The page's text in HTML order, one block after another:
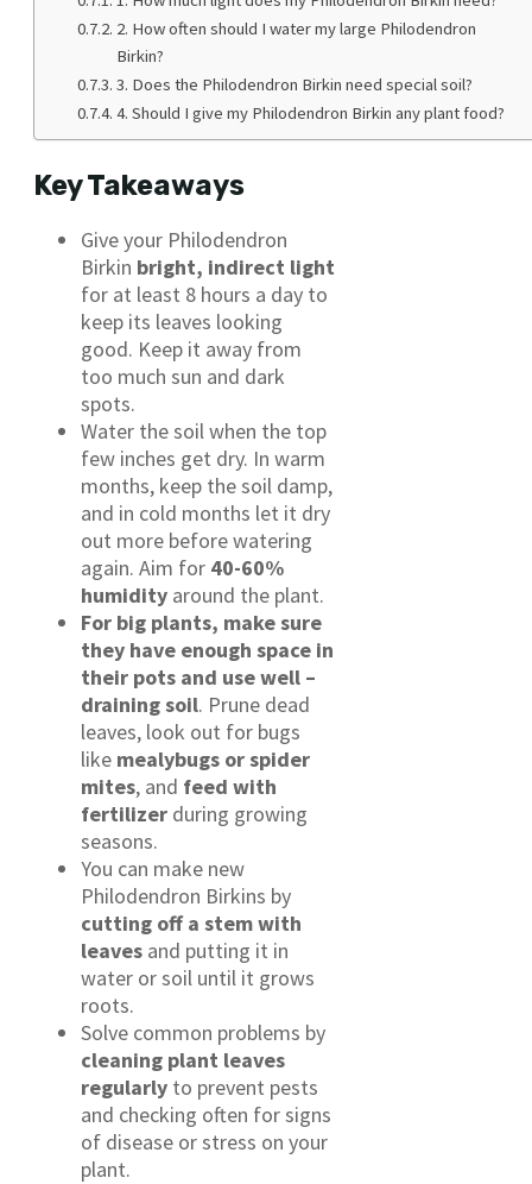
2. How often should I water my large Philodendron
Birkin?
3. Does the Philodendron Birkin need special soil?
4. Should I give my Philodendron Birkin any plant food?
Key Takeaways
Give your Philodendron
Birkin bright, indirect light
for at least 8 hours a day to
keep its leaves looking
good. Keep it away from
too much sun and dark
spots.
Water the soil when the top
few inches get dry. In warm
months, keep the soil damp,
and in cold months let it dry
out more before watering
again. Aim for 40-60%
humidity around the plant.
For big plants, make sure
they have enough space in
their pots and usewell –
draining soil. Prune dead
leaves, look out for bugs
like mealybugs or spider
mites, and feed with
fertilizer during growing
seasons.
You can make new
Philodendron Birkins by
cutting off a stem with
leaves and putting it in
water or soil until it grows
roots.
Solve common problems by
cleaning plant leaves
regularly to prevent pests
and checking often for signs
of disease or stress on your
plant.